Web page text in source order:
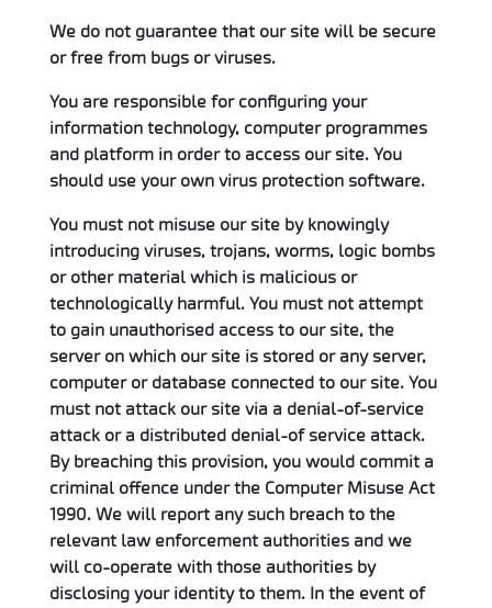
We do not guarantee that our site will be secure
or free from bugs or viruses.
You are responsible for configuring your
information technology, computer programmes
and platform in order to access our site. You
should use your own virus protection software.
You must not misuse our site by knowingly
introducing viruses, trojans, worms, logic bombs
or other material which is malicious or
technologically harmful. You must not attempt
to gain unauthorised access to our site, the
server on which our site is stored or any server,
computer or database connected to our site. You
must not attack our site via a denial-of-service
attack or a distributed denial-of service attack.
By breaching this provision, you would commit a
criminal offence under the Computer Misuse Act
1990. We will report any such breach to the
relevant law enforcement authorities and we
will co-operate with those authorities by
disclosing your identity to them. In the event of